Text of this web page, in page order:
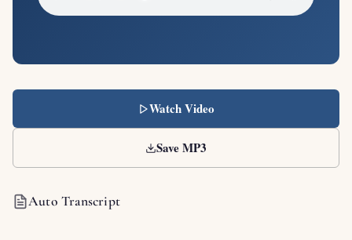
Watch Video
Save MP3
Auto Transcript